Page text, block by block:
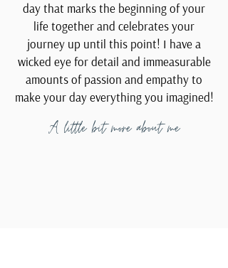
day that marks the beginning of your
life together and celebrates your
journey up until this point! I have a
wicked eye for detail and immeasurable
amounts of passion and empathy to
make your day everything you imagined!
A little bit more about me